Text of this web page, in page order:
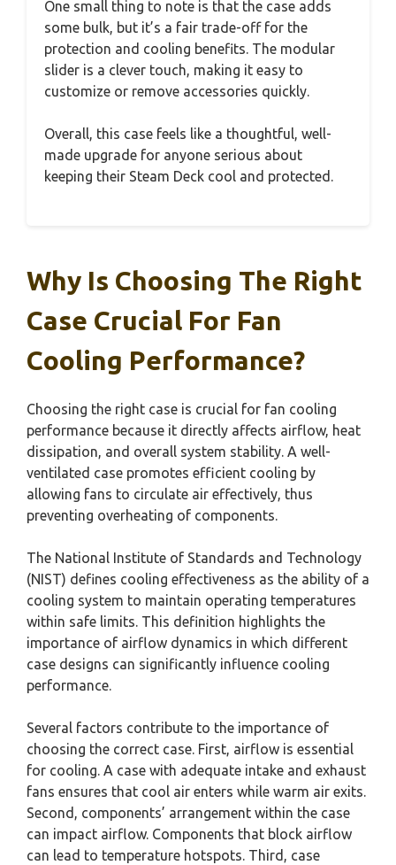
One small thing to note is that the case adds
some bulk, but it’s a fair trade-off for the
protection and cooling benefits. The modular
slider is a clever touch, making it easy to
customize or remove accessories quickly.
Overall, this case feels like a thoughtful, well-
made upgrade for anyone serious about
keeping their Steam Deck cool and protected.
Why Is Choosing The Right
Case Crucial For Fan
Cooling Performance?
Choosing the right case is crucial for fan cooling
performance because it directly affects airflow, heat
dissipation, and overall system stability. A well-
ventilated case promotes efficient cooling by
allowing fans to circulate air effectively, thus
preventing overheating of components.
The National Institute of Standards and Technology
(NIST) defines cooling effectiveness as the ability of a
cooling system to maintain operating temperatures
within safe limits. This definition highlights the
importance of airflow dynamics in which different
case designs can significantly influence cooling
performance.
Several factors contribute to the importance of
choosing the correct case. First, airflow is essential
for cooling. A case with adequate intake and exhaust
fans ensures that cool air enters while warm air exits.
Second, components’ arrangement within the case
can impact airflow. Components that block airflow
can lead to temperature hotspots. Third, case